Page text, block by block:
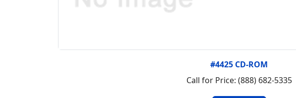
#4425 CD-ROM
Call for Price: (888) 682-5335